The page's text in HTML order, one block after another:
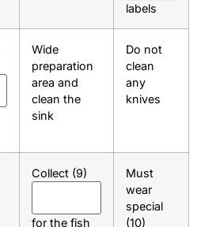
labels
Wide
preparation
area and
clean the
sink
Do not
clean
any
knives
Collect (9)
for the fish
Must
wear
special
(10)